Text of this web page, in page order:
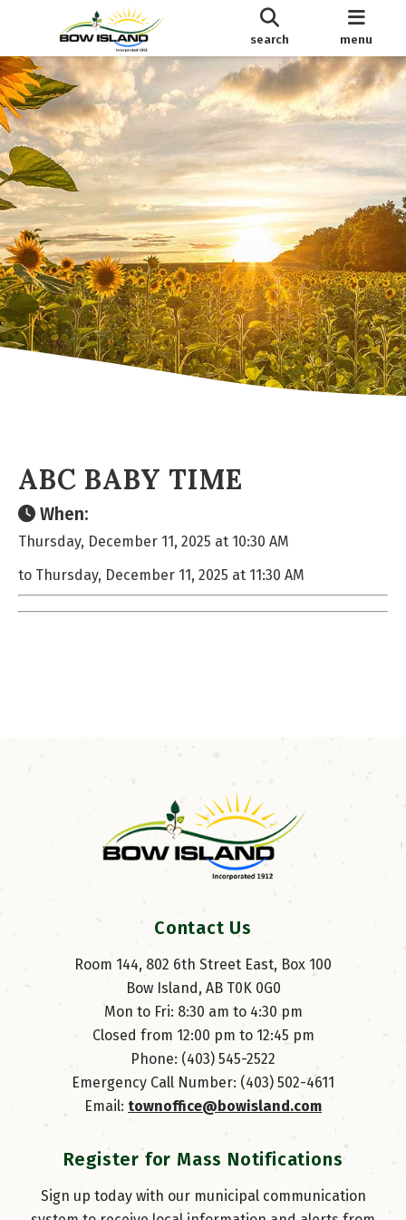
search menu
ABC BABY TIME
When:
Thursday, December 11, 2025 at 10:30 AM
to Thursday, December 11, 2025 at 11:30 AM
Contact Us
Room 144, 802 6th Street East, Box 100
Bow Island, AB T0K 0G0
Mon to Fri: 8:30 am to 4:30 pm
Closed from 12:00 pm to 12:45 pm
Phone: (403) 545-2522
Emergency Call Number: (403) 502-4611
Email: townoffice@bowisland.com
Register for Mass Notifications
Sign up today with our municipal communication